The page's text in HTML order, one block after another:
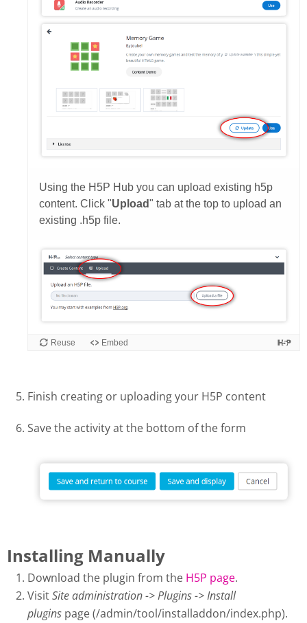
Finish creating or uploading your H5P content
Save the activity at the bottom of the form
Installing Manually
Download the plugin from the H5P page.
VisitSite administration -> Plugins -> Install
plugins page (/admin/tool/installaddon/index.php).